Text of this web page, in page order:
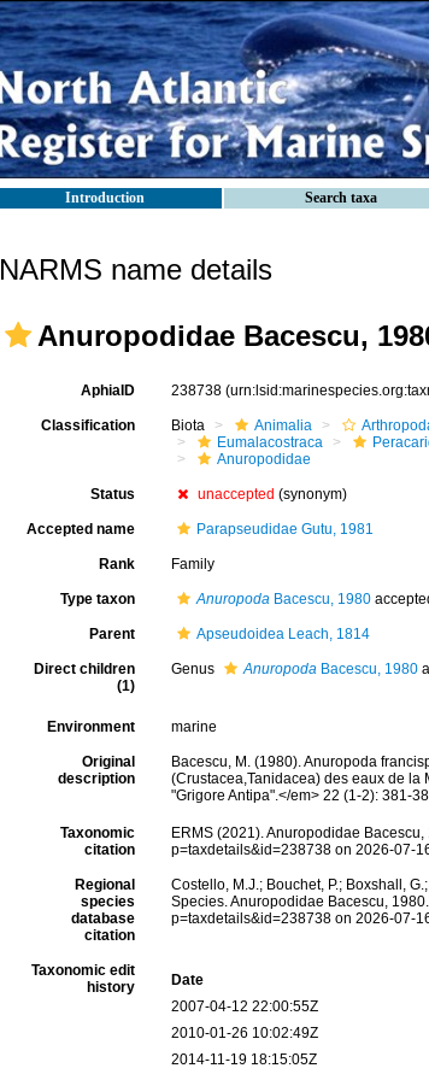
Introduction Search taxa
NARMS name details
Anuropodidae Bacescu,
AphiaID 238738
Classification Biota Animalia
Eumalacostraca
Anuropodidae
Status unaccepted (synonym)
Accepted name Parapseudidae Gutu, 1981
Rank Family
Type taxon AnuropodaBacescu, 1980
Parent Apseudoidea Leach, 1814
Direct children
(1)
Genus AnuropodaBacescu, 1980
Environment marine
Original
description
Bacescu, M. (1980). Anuropoda
(Crustacea,Tanidacea) des eaux de la
"Grigore Antipa".</em> 22 (1-2): 381-
Taxonomic
citation
ERMS (2021). Anuropodidae
p=taxdetails&id=238738 on 2026-07-
Regional
species
database
citation
Costello, M.J.; Bouchet, P.; Boxshall,
Species. Anuropodidae Bacescu,
p=taxdetails&id=238738 on 2026-07-
Taxonomic edit
history
Date
2007-04-12 22:00:55Z
2010-01-26 10:02:49Z
2014-11-19 18:15:05Z